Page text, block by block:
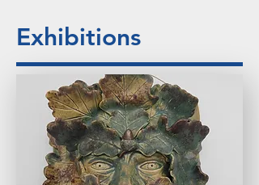
Exhibitions